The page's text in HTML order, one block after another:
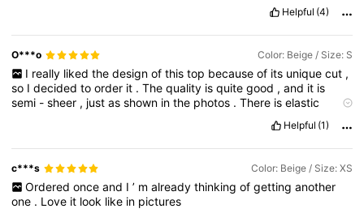
thestomachnicely
.Theproportionsareverybalancedandcomfortable.The
designisbeautiful
buy it in two different findsomething
thatlooksalittledifferent andmore interestingthanbasic tops
Iamveryhappywiththis purchase .I reallylikethisbrand.
Sometimestheiritemscanbe disappointing ,butmostofthe
exactlyas
Helpful (4)
O***o Color: Beige / Size: S
I really liked the design of this top because of its unique cut ,
so Idecidedtoorder it .Thequality isquitegood ,and it is
semi -sheer , justasshown inthe photos .There iselastic
pictures. Iliked
theshadeshownonlinemore—itlookedlikeanelegantbeige.
one I received
speckled details satisfiedwiththe
purchase. Thesizing isaccurate,andwhen worn,itlooksvery
similartohowitappearsonthemodel
Helpful (1)
c***s Color: Beige / Size: XS
Ordered once and I ’ m already thinking of getting another
one . Love it look like in pictures